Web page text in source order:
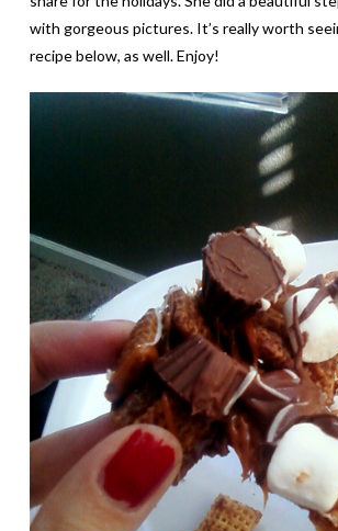
with gorgeous pictures. It’s really worth
recipe below, as well. Enjoy!